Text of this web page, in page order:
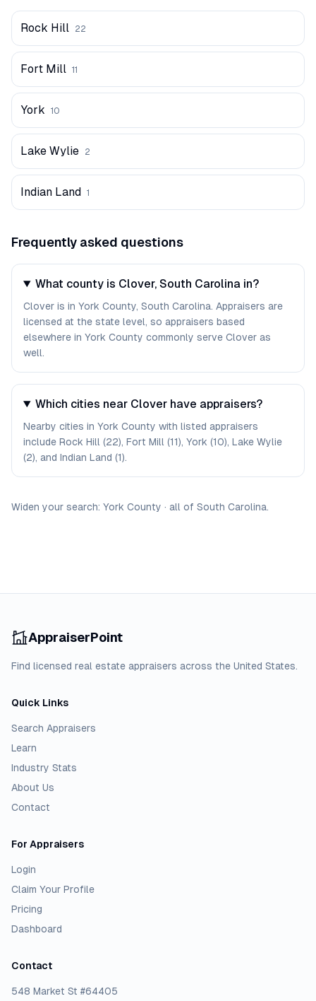
Rock Hill 22
Fort Mill 11
York 10
Lake Wylie 2
Indian Land 1
Frequently asked questions
What county is Clover, South Carolina in?
Clover is in York County, South Carolina. Appraisers are
licensed at the state level, so appraisers based
elsewhere in York County commonly serve Clover as
well.
Which cities near Clover have appraisers?
Nearby cities in York County with listed appraisers
include Rock Hill (22), Fort Mill (11), York (10), Lake Wylie
(2), and Indian Land (1).
Widen your search: York County · all of South Carolina.
AppraiserPoint
Find licensed real estate appraisers across the United States.
Quick Links
Search Appraisers
Learn
Industry Stats
About Us
Contact
For Appraisers
Login
Claim Your Profile
Pricing
Dashboard
Contact
548 Market St #64405